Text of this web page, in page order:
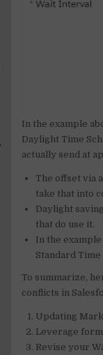
In the example
Daylight Time
actually send at
The offset via
take that into
Daylight
that do use it.
In the
Standard
To summarize,
conflicts in
Updating
Leverage
Revise your